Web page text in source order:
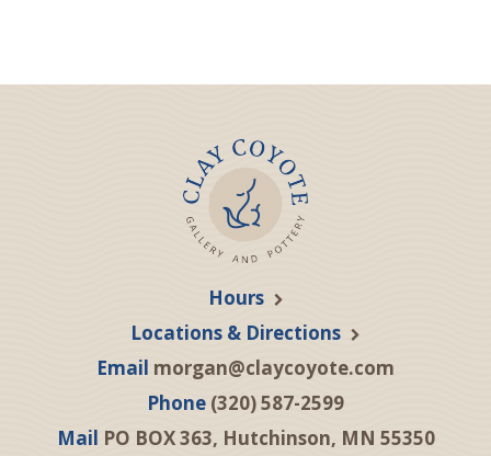
Hours
Locations & Directions
Email morgan@claycoyote.com
Phone (320) 587-2599
Mail PO BOX 363, Hutchinson, MN 55350